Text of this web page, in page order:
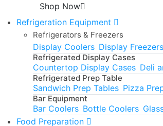
Shop Now
Refrigeration Equipment
Refrigerators & Freezers
Display Coolers Display Freezers
Refrigerated Display Cases
Countertop Display Cases Deli
Refrigerated Prep Table
Sandwich Prep Tables Pizza
Bar Equipment
Bar Coolers Bottle Coolers
Food Preparation